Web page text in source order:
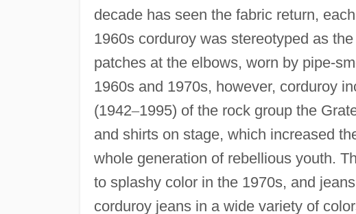
decade has seen the fabric return,
1960s corduroy was stereotyped as
patches at the elbows, worn by pipe-
1960s and 1970s, however, corduroy
(1942–1995) of the rock group the
and shirts on stage, which increased
whole generation of rebellious youth.
to splashy color in the 1970s, and
corduroy jeans in a wide variety of